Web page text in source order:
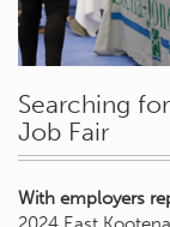
Searching
Job Fair
With employers